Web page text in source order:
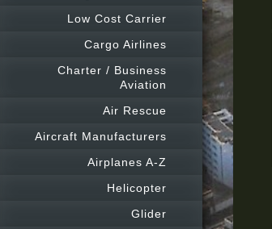
Low Cost Carrier
Cargo Airlines
Charter / Business
Aviation
Air Rescue
Aircraft Manufacturers
Airplanes A-Z
Helicopter
Glider